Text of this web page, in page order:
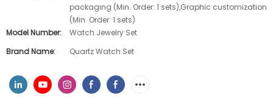
packaging (Min. Order: 1 sets),Graphic customization
(Min. Order: 1 sets)
Model Number:
Watch Jewelry Set
Brand Name:
Quartz Watch Set